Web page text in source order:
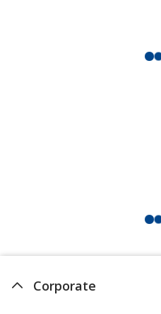
Corporate